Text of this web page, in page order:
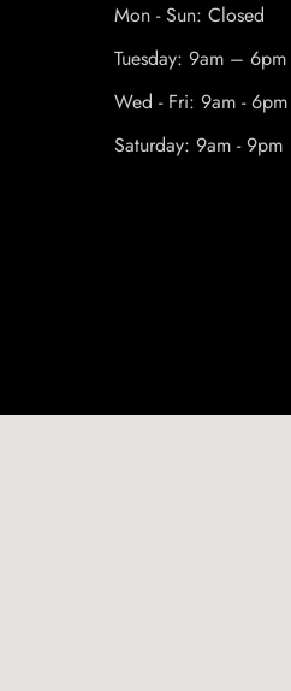
Mon - Sun: Closed
Tuesday: 9am – 6pm
Wed - Fri: 9am - 6pm
Saturday: 9am - 9pm